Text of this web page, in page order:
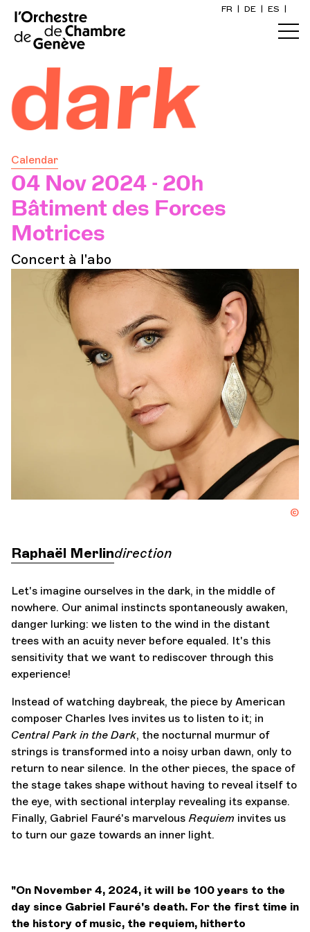
FR DE ES
Calendar
04 Nov 2024 - 20h
Bâtiment des Forces
Motrices
Concert à l'abo
©
Raphaël Merlindirection
Let's imagine ourselves in the dark, in the middle of
nowhere. Our animal instincts spontaneously awaken,
danger lurking: we listen to the wind in the distant
trees with an acuity never before equaled. It's this
sensitivity that we want to rediscover through this
experience!
Instead of watching daybreak, the piece by American
composer Charles Ives invites us to listen to it; in
Central Park in the Dark, the nocturnal murmur of
strings is transformed into a noisy urban dawn, only to
return to near silence. In the other pieces, the space of
the stage takes shape without having to reveal itself to
the eye, with sectional interplay revealing its expanse.
Finally, Gabriel Fauré's marvelous Requiem invites us
to turn our gaze towards an inner light.
"On November 4, 2024, it will be 100 years to the
day since Gabriel Fauré's death. For the first time in
the history of music, the requiem, hitherto
Home
Calendar
Practical info
Explore
The Concert Gazette
Cultural participation
Orchestra and musicians
OCG
Espace Pro